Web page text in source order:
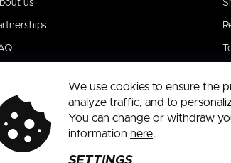
We use cookies to ensure the
analyze traffic, and to
You can change or withdraw
information here.
us
Edit cookie settings